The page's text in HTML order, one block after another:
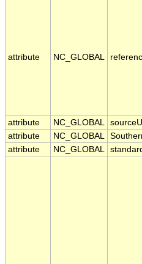
attribute NC_GLOBAL
attribute NC_GLOBAL
attribute
NC_GLOBAL
attribute
NC_GLOBAL